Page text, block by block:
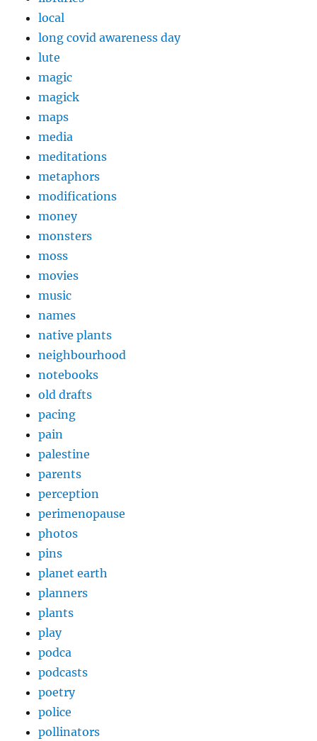
local
long covid awareness day
lute
magic
magick
maps
media
meditations
metaphors
modifications
money
monsters
moss
movies
music
names
native plants
neighbourhood
notebooks
old drafts
pacing
pain
palestine
parents
perception
perimenopause
photos
pins
planet earth
planners
plants
play
podca
podcasts
poetry
police
pollinators